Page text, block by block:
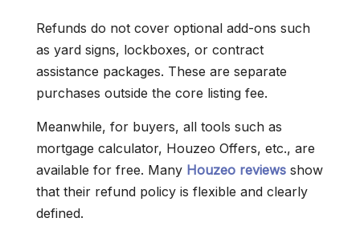
Refunds do not cover optional add-ons such
as yard signs, lockboxes, or contract
assistance packages. These are separate
purchases outside the core listing fee.
Meanwhile, for buyers, all tools such as
mortgage calculator, Houzeo Offers, etc., are
available for free. Many Houzeo reviews show
that their refund policy is flexible and clearly
defined.